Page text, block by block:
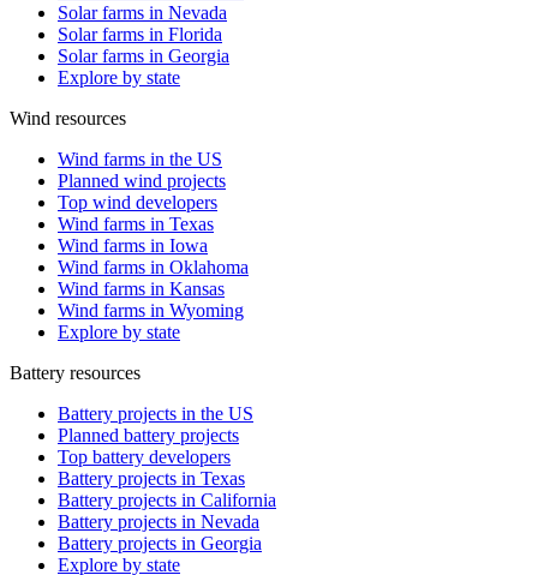
Solar farms in Nevada
Solar farms in Florida
Solar farms in Georgia
Explore by state
Wind resources
Wind farms in the US
Planned wind projects
Top wind developers
Wind farms in Texas
Wind farms in Iowa
Wind farms in Oklahoma
Wind farms in Kansas
Wind farms in Wyoming
Explore by state
Battery resources
Battery projects in the US
Planned battery projects
Top battery developers
Battery projects in Texas
Battery projects in California
Battery projects in Nevada
Battery projects in Georgia
Explore by state